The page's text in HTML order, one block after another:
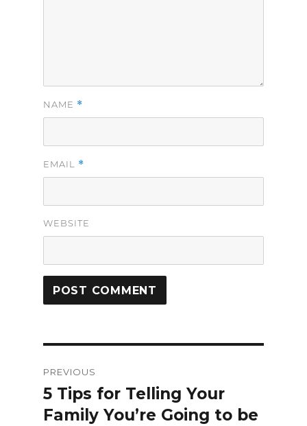
NAME *
EMAIL *
WEBSITE
navigation
PREVIOUS
Previous
post:
5 Tips for Telling Your
Family You’re Going to be